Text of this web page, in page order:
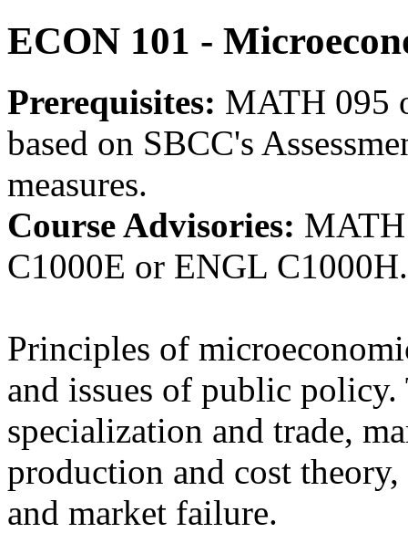
ECON 101 -
Prerequisites: MATH 095
based on SBCC's
measures.
Course Advisories:
C1000E or ENGL C1000H.
Principles of
and issues of public
specialization and trade,
production and cost
and market failure.